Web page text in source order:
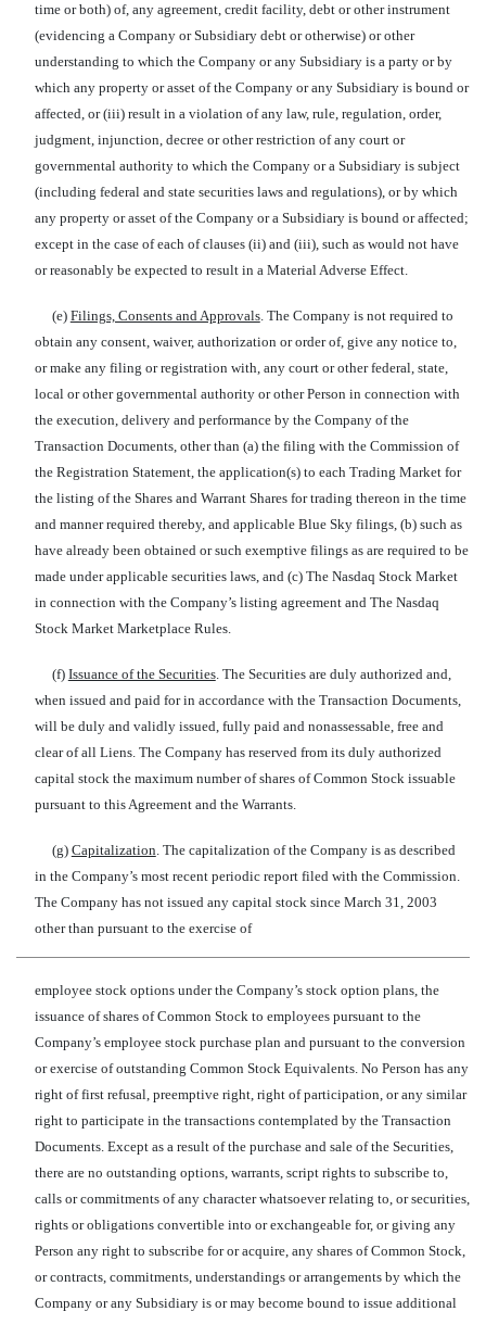
time or both) of, any agreement, credit facility, debt or other instrument
(evidencing a Company or Subsidiary debt or otherwise) or other
understanding to which the Company or any Subsidiary is a party or by
which any property or asset of the Company or any Subsidiary is bound or
affected, or (iii) result in a violation of any law, rule, regulation, order,
judgment, injunction, decree or other restriction of any court or
governmental authority to which the Company or a Subsidiary is subject
(including federal and state securities laws and regulations), or by which
any property or asset of the Company or a Subsidiary is bound or affected;
except in the case of each of clauses (ii) and (iii), such as would not have
or reasonably be expected to result in a Material Adverse Effect.
(e) Filings, Consents and Approvals. The Company is not required to
obtain any consent, waiver, authorization or order of, give any notice to,
or make any filing or registration with, any court or other federal, state,
local or other governmental authority or other Person in connection with
the execution, delivery and performance by the Company of the
Transaction Documents, other than (a) the filing with the Commission of
the Registration Statement, the application(s) to each Trading Market for
the listing of the Shares and Warrant Shares for trading thereon in the time
and manner required thereby, and applicable Blue Sky filings, (b) such as
have already been obtained or such exemptive filings as are required to be
made under applicable securities laws, and (c) The Nasdaq Stock Market
in connection with the Company’s listing agreement and The Nasdaq
Stock Market Marketplace Rules.
(f) Issuance of the Securities. The Securities are duly authorized and,
when issued and paid for in accordance with the Transaction Documents,
will be duly and validly issued, fully paid and nonassessable, free and
clear of all Liens. The Company has reserved from its duly authorized
capital stock the maximum number of shares of Common Stock issuable
pursuant to this Agreement and the Warrants.
(g) Capitalization. The capitalization of the Company is as described
in the Company’s most recent periodic report filed with the Commission.
The Company has not issued any capital stock since March 31, 2003
other than pursuant to the exercise of
employee stock options under the Company’s stock option plans, the
issuance of shares of Common Stock to employees pursuant to the
Company’s employee stock purchase plan and pursuant to the conversion
or exercise of outstanding Common Stock Equivalents. No Person has any
right of first refusal, preemptive right, right of participation, or any similar
right to participate in the transactions contemplated by the Transaction
Documents. Except as a result of the purchase and sale of the Securities,
there are no outstanding options, warrants, script rights to subscribe to,
calls or commitments of any character whatsoever relating to, or securities,
rights or obligations convertible into or exchangeable for, or giving any
Person any right to subscribe for or acquire, any shares of Common Stock,
or contracts, commitments, understandings or arrangements by which the
Company or any Subsidiary is or may become bound to issue additional